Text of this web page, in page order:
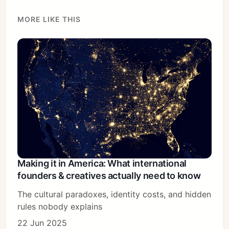
MORE LIKE THIS
Making it in America: What international
founders & creatives actually need to know
The cultural paradoxes, identity costs, and hidden
rules nobody explains
22 Jun 2025